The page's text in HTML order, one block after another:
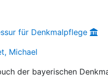
für Denkmalpflege
Michael
der bayerischen